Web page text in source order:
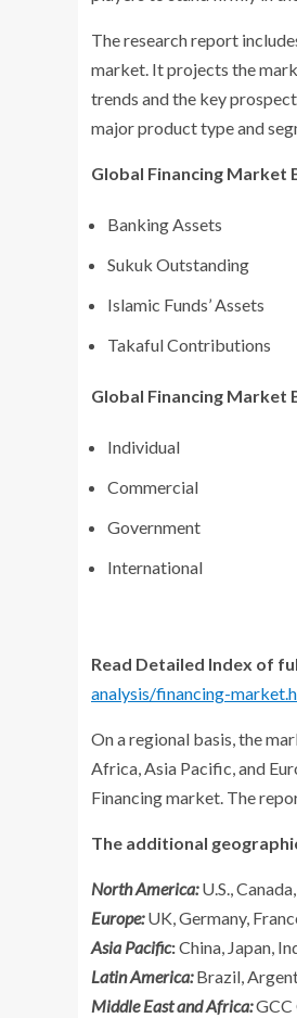
The research report
market. It projects the
trends and the key
major product type and
Global Financing Market
Banking Assets
Sukuk Outstanding
Islamic Funds’ Assets
Takaful Contributions
Global Financing Market
Individual
Commercial
Government
International
Read Detailed Index of
analysis/financing-
On a regional basis, the
Africa, Asia Pacific, and
Financing market. The
The additional
North America: U.S.,
Europe:UK, Germany,
Asia Pacific:China, Japan,
Latin America:Brazil,
Middle East and Africa:GCC